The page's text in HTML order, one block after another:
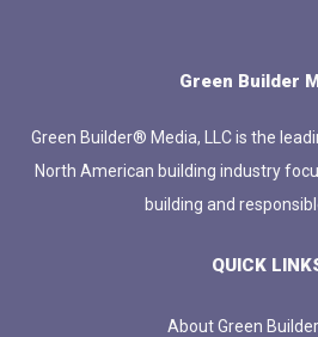
Green Builder
Green Builder® Media, LLC is the
North American building industry
building and
QUICK
About Green